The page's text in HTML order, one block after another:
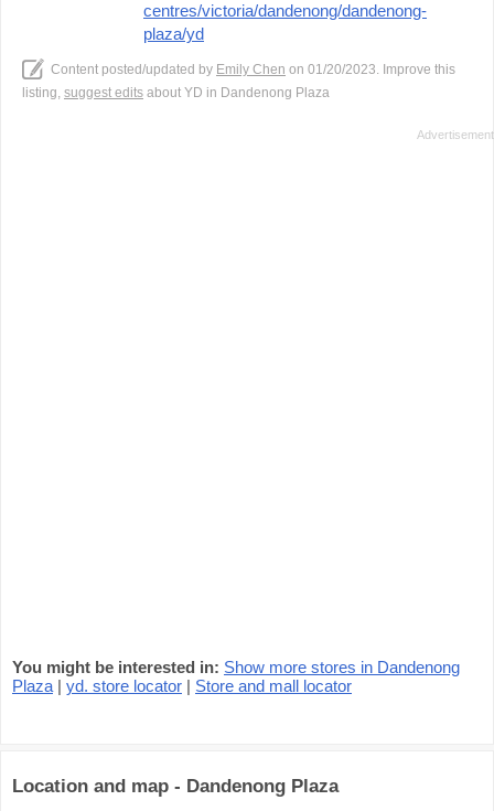
centres/victoria/dandenong/dandenong-
plaza/yd
Content posted/updated by Emily Chen on 01/20/2023. Improve this
listing, suggest edits about YD in Dandenong Plaza
You might be interested in: Show more stores in Dandenong
Plaza | yd. store locator | Store and mall locator
Location and map - Dandenong Plaza